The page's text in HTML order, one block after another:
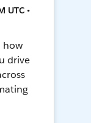
UTC •
how
drive